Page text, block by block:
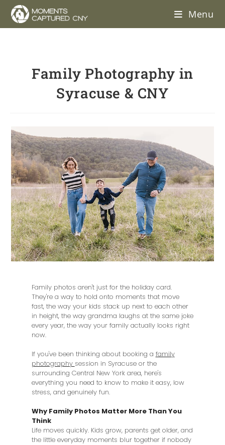
Menu
Family Photography in
Syracuse & CNY